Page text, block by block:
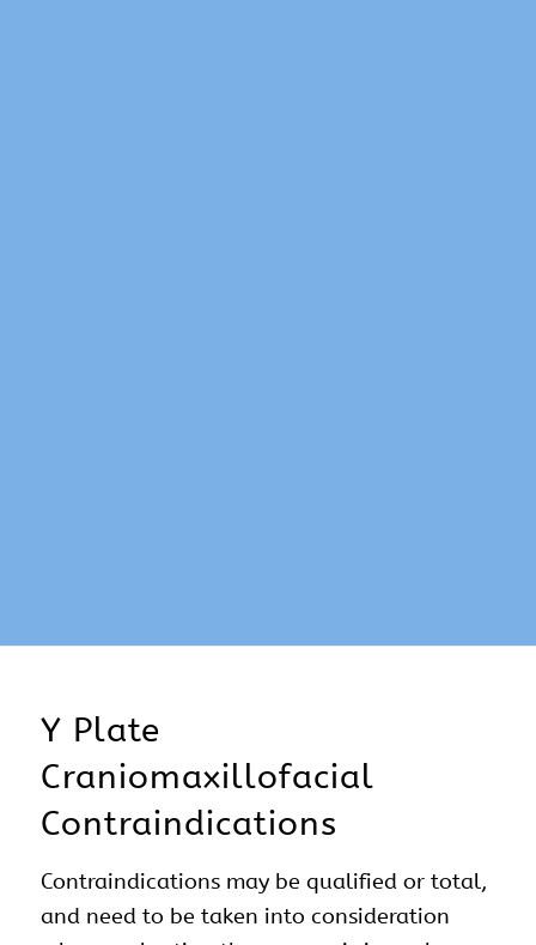
Y Plate
Craniomaxillofacial
Contraindications
Contraindications may be qualified or total,
and need to be taken into consideration